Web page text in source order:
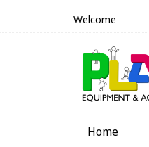
Welcome
Home